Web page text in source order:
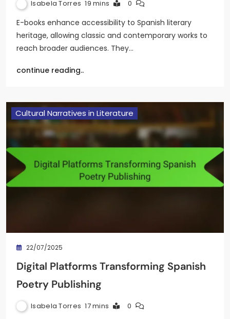
Isabela Torres 19 mins 0
E-books enhance accessibility to Spanish literary
heritage, allowing classic and contemporary works to
reach broader audiences. They…
continue reading..
Cultural Narratives in Literature
22/07/2025
Digital Platforms Transforming Spanish
Poetry Publishing
Isabela Torres 17 mins 0